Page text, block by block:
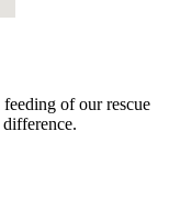
of our rescue